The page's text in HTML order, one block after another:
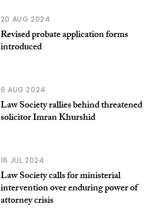
20 AUG 2024
Revised probate application forms
introduced
6 AUG 2024
Law Society rallies behind threatened
solicitor Imran Khurshid
16 JUL 2024
Law Society calls for ministerial
intervention over enduring power of
attorney crisis